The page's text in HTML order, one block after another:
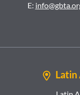
E:
Latin